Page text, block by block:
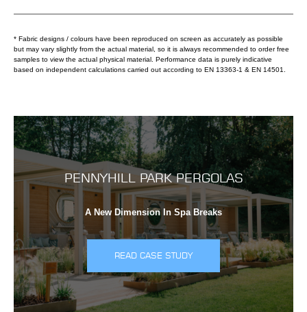
* Fabric designs / colours have been reproduced on screen as accurately as possible
but may vary slightly from the actual material, so it is always recommended to order free
samples to view the actual physical material. Performance data is purely indicative
based on independent calculations carried out according to EN 13363-1 & EN 14501.
PENNYHILL PARK PERGOLAS
A New Dimension In Spa Breaks
READ CASE STUDY